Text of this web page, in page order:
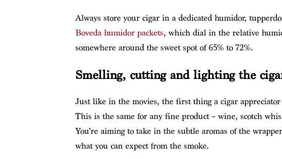
Always store your cigar in a dedicated humidor,
Boveda humidor packets, which dial in the relative
somewhere around the sweet spot of 65% to 72%.
Smelling, cutting and lighting the
Just like in the movies, the first thing a cigar
This is the same for any fine product – wine, scotch
You’re aiming to take in the subtle aromas of the
what you can expect from the smoke.